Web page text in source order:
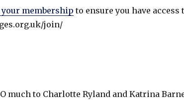
membership to ensure you have
join/
much to Charlotte Ryland and Katrina